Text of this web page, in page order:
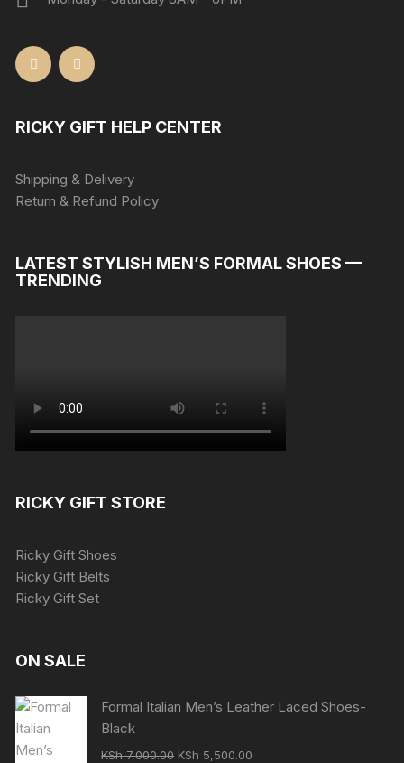
RICKY GIFT HELP CENTER
Shipping & Delivery
Return & Refund Policy
LATEST STYLISH MEN’S FORMAL SHOES —
TRENDING
RICKY GIFT STORE
Ricky Gift Shoes
Ricky Gift Belts
Ricky Gift Set
ON SALE
Formal Italian Men’s Leather Laced Shoes-
Black
KSh7,000.00 Original
KSh 5,500.00